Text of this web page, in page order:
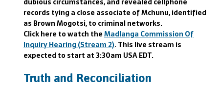
records tying a close associate of Mchunu, identified
as Brown Mogotsi, to criminal networks.
Click here to watch theMadlanga Commission Of
Inquiry Hearing (Stream 2). This live stream is
expected to start at 3:30am USA EDT.
Truth and Reconciliation